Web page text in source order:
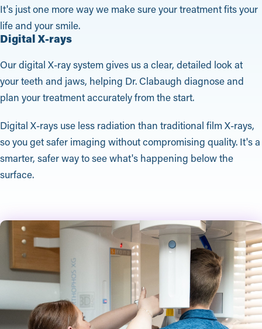
It's just one more way we make sure your treatment fits your
life and your smile.
Digital X-rays
Our digital X-ray system gives us a clear, detailed look at
your teeth and jaws, helping Dr. Clabaugh diagnose and
plan your treatment accurately from the start.
Digital X-rays use less radiation than traditional film X-rays,
so you get safer imaging without compromising quality. It's a
smarter, safer way to see what's happening below the
surface.